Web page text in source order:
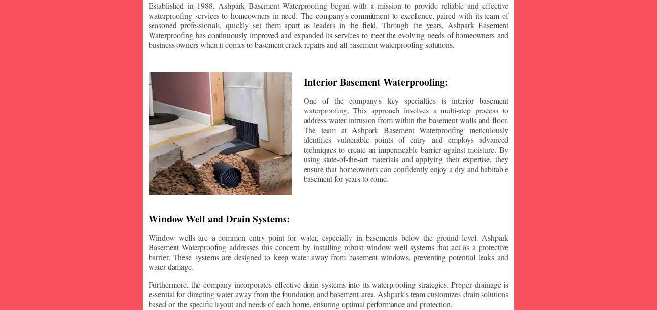
Established in 1988, Ashpark Basement Waterproofing began with a mission to provide reliable and effective
waterproofing services to homeowners in need. The company's commitment to excellence, paired with its team of
seasoned professionals, quickly set them apart as leaders in the field. Through the years, Ashpark Basement
Waterproofing has continuously improved and expanded its services to meet the evolving needs of homeowners and
business owners when it comes to basement crack repairs and all basement waterproofing solutions.
Interior Basement Waterproofing:
One of the company's key specialties is interior basement
waterproofing. This approach involves a multi-step process to
address water intrusion from within the basement walls and floor.
The team at Ashpark Basement Waterproofing meticulously
identifies vulnerable points of entry and employs advanced
techniques to create an impermeable barrier against moisture. By
using state-of-the-art materials and applying their expertise, they
ensure that homeowners can confidently enjoy a dry and habitable
basement for years to come.
Window Well and Drain Systems:
Window wells are a common entry point for water, especially in basements below the ground level. Ashpark
Basement Waterproofing addresses this concern by installing robust window well systems that act as a protective
barrier. These systems are designed to keep water away from basement windows, preventing potential leaks and
water damage.
Furthermore, the company incorporates effective drain systems into its waterproofing strategies. Proper drainage is
essential for directing water away from the foundation and basement area. Ashpark's team customizes drain solutions
based on the specific layout and needs of each home, ensuring optimal performance and protection.